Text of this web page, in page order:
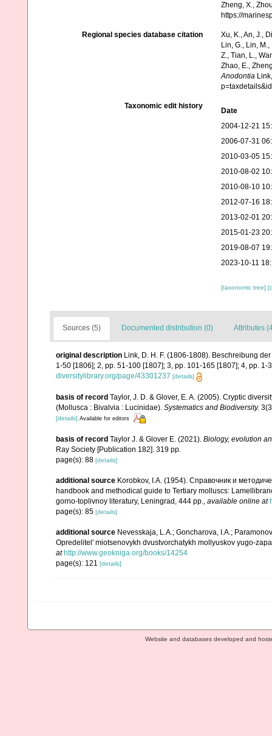
Zheng, X.,
https://
Regional species database citation
Xu, K., An, J.,
Lin, G., Lin,
Z., Tian, L.,
Zhao, E.,
AnodontiaLink,
Taxonomic edit history
Date
2004-12-21
2006-07-31
2010-03-05
2010-08-02
2010-08-10
2012-07-16
2013-02-01
2015-01-23
2019-08-07
2023-10-11
[taxonomic tree]
Sources (5) Documented distribution (0) Attributes
original description Link, D. H. F. (1806-1808). Beschreibung
1-50 [1806]; 2, pp. 51-100 [1807]; 3, pp. 101-165 [1807]; 4, pp.
diversitylibrary.org/page/43301237 [details]
basis of record Taylor, J. D. & Glover, E. A. (2005). Cryptic
(Mollusca : Bivalvia : Lucinidae). Systematics and Biodiversity.
[details] Available for editors
basis of record Taylor J. & Glover E. (2021). Biology, evolution
Ray Society [Publication 182]. 319 pp.
page(s): 88 [details]
additional source Korobkov, I.A. (1954). Справочник и
handbook and methodical guide to Tertiary molluscs:
gorno-toplivnoy literatury, Leningrad, 444 pp., available online at
page(s): 85 [details]
additional source Nevesskaja, L.A.; Goncharova, I.A.;
Opredelitel' miotsenovykh dvustvorchatykh mollyuskov yugo-
at http://www.geokniga.org/books/14254
page(s): 121 [details]
Website and databases developed and